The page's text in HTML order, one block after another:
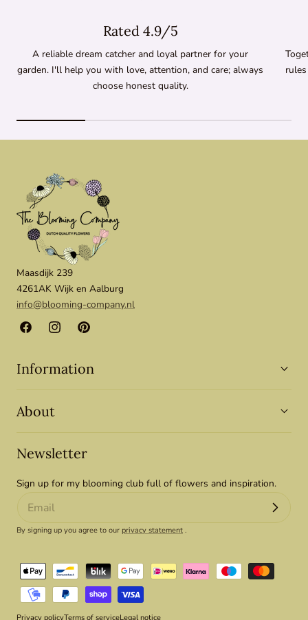
Rated 4.9/5
A reliable dream catcher and loyal partner for your
garden. I'll help you with love, attention, and care; always
choose honest quality.
Maasdijk 239
4261AK Wijk en Aalburg
info@blooming-company.nl
FacebookInstagramPinterest
Information
About
Newsletter
Sign up for my blooming club full of flowers and inspiration.
By signing up you agree to our privacy statement .
Payment
methods
Privacy policyTerms of serviceLegal notice